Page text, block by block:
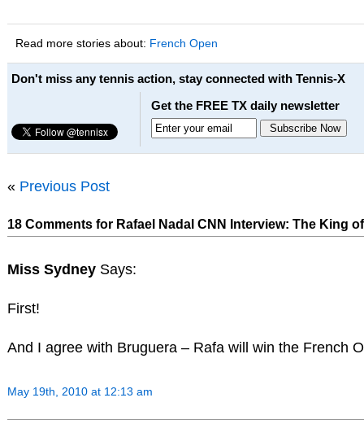
Read more stories about: French Open
Don't miss any tennis action, stay connected with Tennis-X
Get the FREE TX daily newsletter
« Previous Post
18 Comments for Rafael Nadal CNN Interview: The King
Miss Sydney Says:
First!
And I agree with Bruguera – Rafa will win the French
May 19th, 2010 at 12:13 am